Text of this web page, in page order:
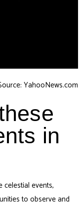
YahooNews.com
in
celestial events,
to observe and